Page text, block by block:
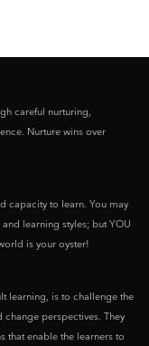
careful nurturing,
Nurture wins over
capacity to learn. You may
learning styles; but YOU
is your oyster!
learning, is to challenge the
perspectives. They
that enable the learners to